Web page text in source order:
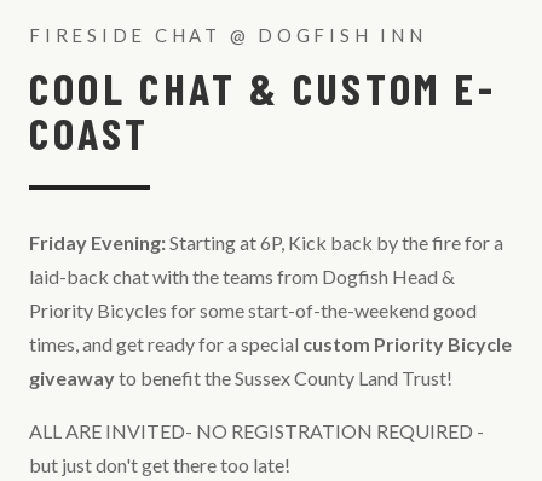
FIRESIDE CHAT @ DOGFISH INN
COOL CHAT & CUSTOM E-
COAST
Friday Evening:Starting at 6P, Kick back by the fire for a
laid-back chat with the teams from Dogfish Head &
Priority Bicycles for some start-of-the-weekend good
times, and get ready for a special custom Priority Bicycle
giveawayto benefit the Sussex County Land Trust!
ALL ARE INVITED- NO REGISTRATION REQUIRED -
but just don't get there too late!